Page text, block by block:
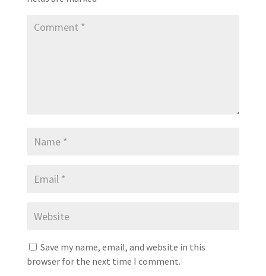
Save my name, email, and website in this
browser for the next time I comment.